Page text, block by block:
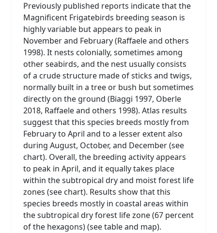
Previously published reports indicate that the
Magnificent Frigatebirds breeding season is
highly variable but appears to peak in
November and February (Raffaele and others
1998). It nests colonially, sometimes among
other seabirds, and the nest usually consists
of a crude structure made of sticks and twigs,
normally built in a tree or bush but sometimes
directly on the ground (Biaggi 1997, Oberle
2018, Raffaele and others 1998). Atlas results
suggest that this species breeds mostly from
February to April and to a lesser extent also
during August, October, and December (see
chart). Overall, the breeding activity appears
to peak in April, and it equally takes place
within the subtropical dry and moist forest life
zones (see chart). Results show that this
species breeds mostly in coastal areas within
the subtropical dry forest life zone (67 percent
of the hexagons) (see table and map).